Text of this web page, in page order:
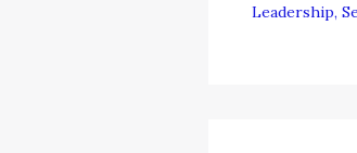
Leadership,